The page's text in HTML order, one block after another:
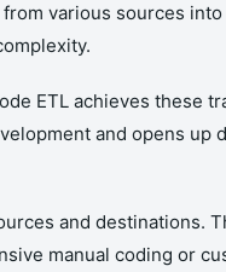
various sources
ETL achieves these
and opens up
and destinations.
manual coding or